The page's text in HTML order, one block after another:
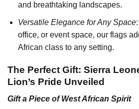
and breathtaking landscapes.
Versatile Elegance for Any Space
office, or event space, our flags
African class to any setting.
The Perfect Gift: Sierra
Lion’s Pride Unveiled
Gift a Piece of West African Spirit